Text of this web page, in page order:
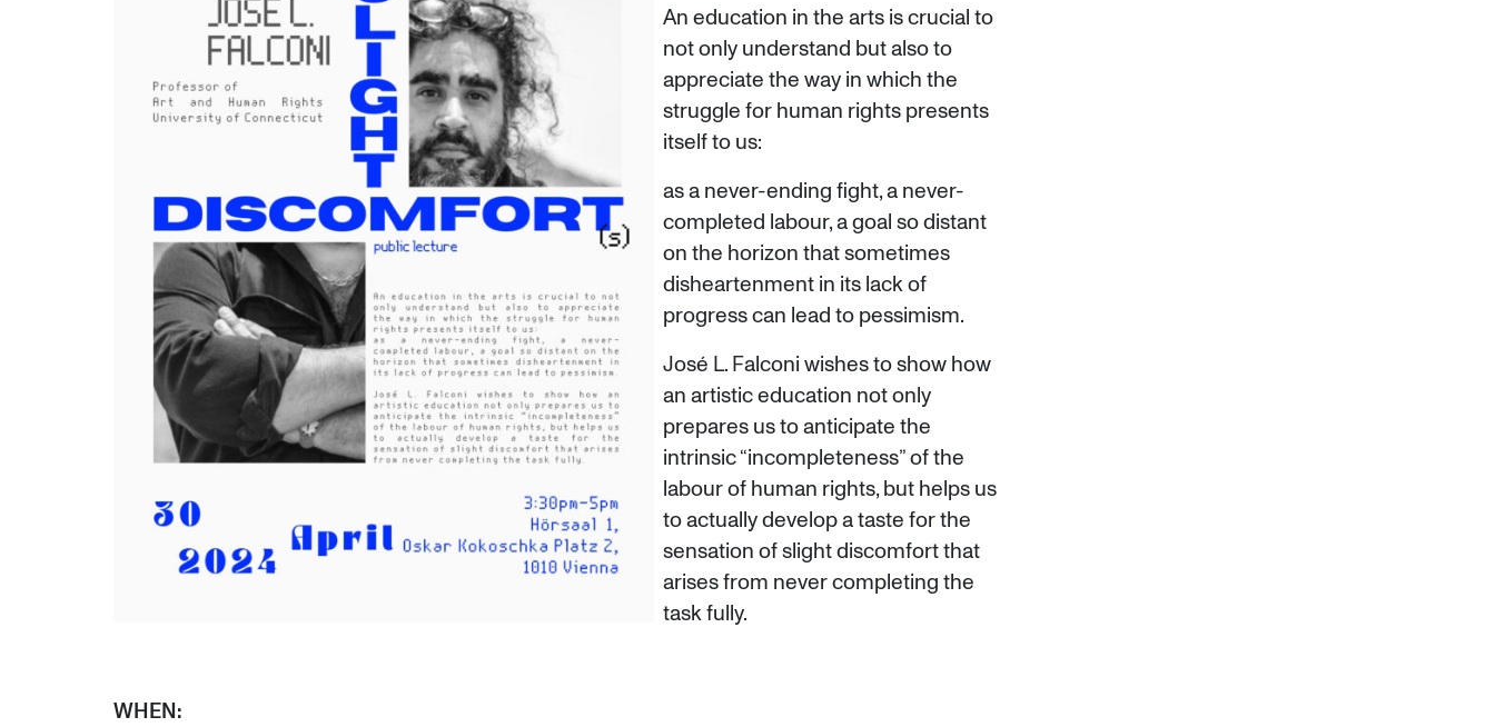
An education in the arts is crucial to
not only understand but also to
appreciate the way in which the
struggle for human rights presents
itself to us:
as a never-ending fight, a never-
completed labour, a goal so distant
on the horizon that sometimes
disheartenment in its lack of
progress can lead to pessimism.
José L. Falconi wishes to show how
an artistic education not only
prepares us to anticipate the
intrinsic “incompleteness” of the
labour of human rights, but helps us
to actually develop a taste for the
sensation of slight discomfort that
arises from never completing the
task fully.
WHEN: